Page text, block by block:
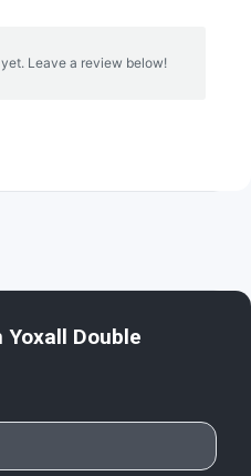
Leave a review below!
Yoxall Double